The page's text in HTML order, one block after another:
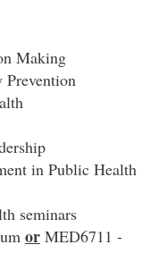
Making
in Public Health
seminars
or MED6711 -